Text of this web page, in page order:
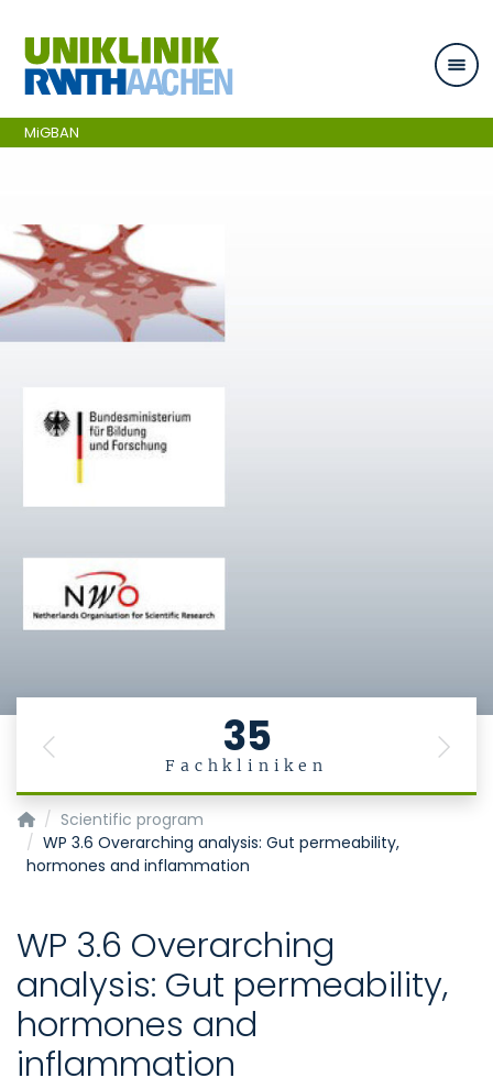
35
Fachkliniken
Previous Next
MiGBAN
MiGBANScientific program
WP 3.6 Overarching analysis: Gut permeability,
hormones and inflammation
WP 3.6 Overarching
analysis: Gut permeability,
hormones and
inflammation